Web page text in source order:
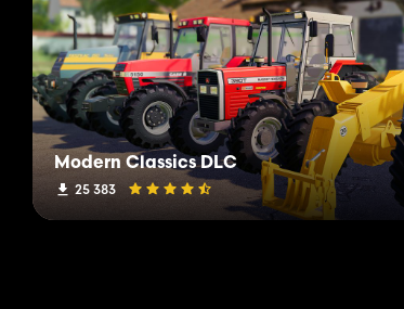
Modern Classics DLC
25 383